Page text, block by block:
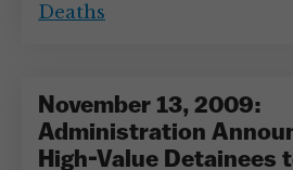
Deaths
November 13, 2009:
Administration
High-Value Detainees